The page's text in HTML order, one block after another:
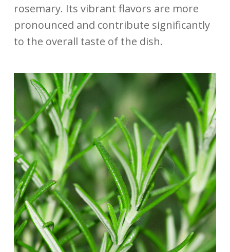
rosemary. Its vibrant flavors are more
pronounced and contribute significantly
to the overall taste of the dish.